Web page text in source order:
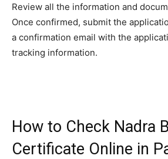
Review all the information and
Once confirmed, submit the
a confirmation email with the
tracking information.
How to Check Nadra
Certificate Online in